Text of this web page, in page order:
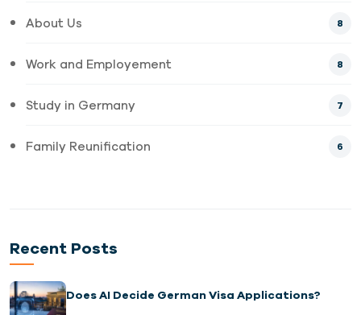
About Us 8
Work and Employement 8
Study in Germany 7
Family Reunification 6
Recent Posts
Does AI Decide German Visa Applications?